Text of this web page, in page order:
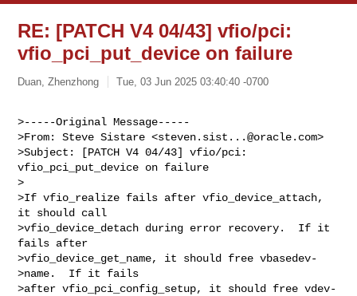
RE: [PATCH V4 04/43] vfio/pci:
vfio_pci_put_device on failure
Duan, Zhenzhong Tue, 03 Jun 2025 03:40:40 -0700
>-----Original Message-----
>From: Steve Sistare <steven.sist...@oracle.com>
>Subject: [PATCH V4 04/43] vfio/pci:
vfio_pci_put_device on failure
>
>If vfio_realize fails after vfio_device_attach,
it should call
>vfio_device_detach during error recovery.  If it
fails after
>vfio_device_get_name, it should free vbasedev-
>name.  If it fails
>after vfio_pci_config_setup, it should free vdev-